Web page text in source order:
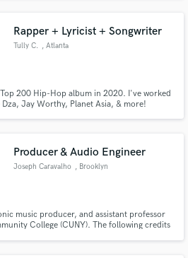
Rapper + Lyricist + Songwriter
Tully C. , Atlanta
200 Hip-Hop album in 2020. I've worked
Jay Worthy, Planet Asia, & more!
Producer & Audio Engineer
Joseph Caravalho , Brooklyn
music producer, and assistant professor
College (CUNY). The following credits